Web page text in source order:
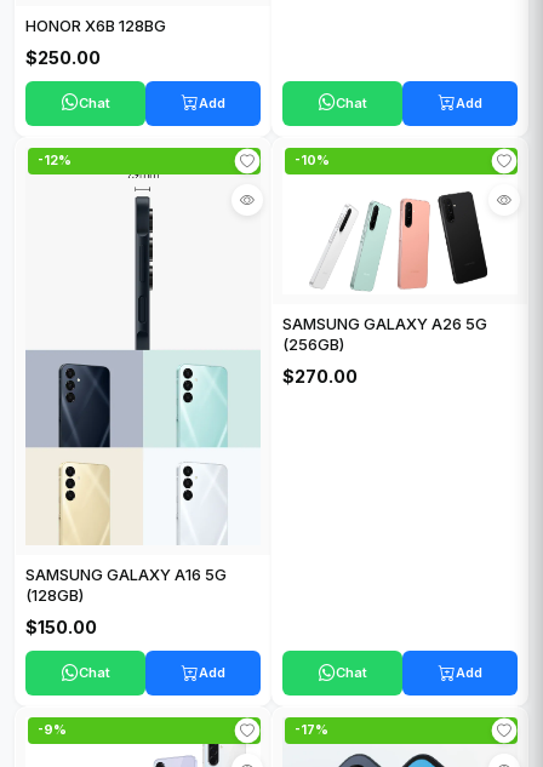
HONOR X6B 128BG
$250.00
Chat Add Chat Add
-12%
SAMSUNG GALAXY A16 5G
(128GB)
$150.00
Chat Add
-10%
SAMSUNG GALAXY A26 5G
(256GB)
$270.00
Chat Add
-9% -17%